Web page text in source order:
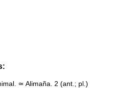
≃ Alimaña. 2 (ant.; pl.)